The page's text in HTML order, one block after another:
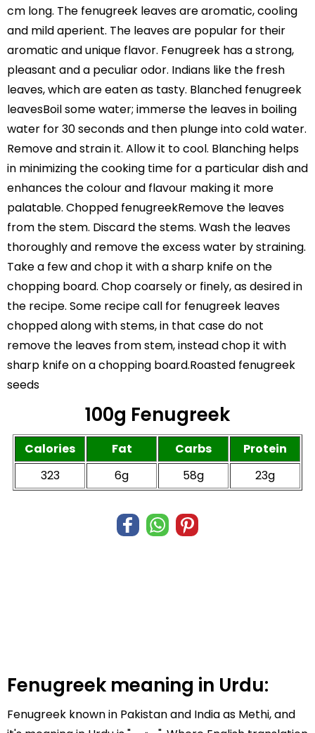
cm long. The fenugreek leaves are aromatic, cooling
and mild aperient. The leaves are popular for their
aromatic and unique flavor. Fenugreek has a strong,
pleasant and a peculiar odor. Indians like the fresh
leaves, which are eaten as tasty. Blanched fenugreek
leavesBoil some water; immerse the leaves in boiling
water for 30 seconds and then plunge into cold water.
Remove and strain it. Allow it to cool. Blanching helps
in minimizing the cooking time for a particular dish and
enhances the colour and flavour making it more
palatable. Chopped fenugreekRemove the leaves
from the stem. Discard the stems. Wash the leaves
thoroughly and remove the excess water by straining.
Take a few and chop it with a sharp knife on the
chopping board. Chop coarsely or finely, as desired in
the recipe. Some recipe call for fenugreek leaves
chopped along with stems, in that case do not
remove the leaves from stem, instead chop it with
sharp knife on a chopping board.Roasted fenugreek
seeds
100g Fenugreek
Calories Fat Carbs
Protein
323
6g 58g 23g
Fenugreek meaning in Urdu:
Fenugreek known in Pakistan and India as Methi, and